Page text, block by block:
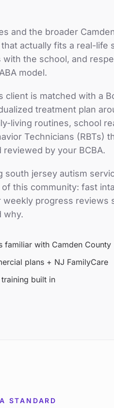
and the broader
actually fits a real-
with the school, and
model.
client is matched with a
treatment plan
living routines, school
Technicians (RBTs)
reviewed by your BCBA.
south jersey autism
this community: fast
weekly progress reviews
why.
familiar with Camden County
plans + NJ FamilyCare
built in
STANDARD